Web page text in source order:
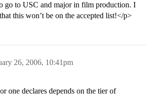
go to USC and major in film production. I
this won’t be on the accepted list!</p>
26, 2006, 10:41pm
one declares depends on the tier of